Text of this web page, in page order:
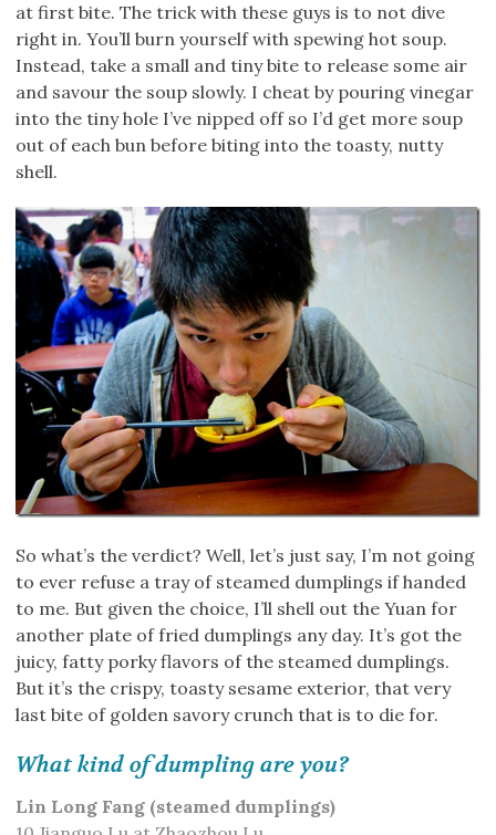
at first bite. The trick with these guys is to not dive
right in. You’ll burn yourself with spewing hot soup.
Instead, take a small and tiny bite to release some air
and savour the soup slowly. I cheat by pouring vinegar
into the tiny hole I’ve nipped off so I’d get more soup
out of each bun before biting into the toasty, nutty
shell.
So what’s the verdict? Well, let’s just say, I’m not going
to ever refuse a tray of steamed dumplings if handed
to me. But given the choice, I’ll shell out the Yuan for
another plate of fried dumplings any day. It’s got the
juicy, fatty porky flavors of the steamed dumplings.
But it’s the crispy, toasty sesame exterior, that very
last bite of golden savory crunch that is to die for.
What kind of dumpling are you?
Lin Long Fang (steamed dumplings)